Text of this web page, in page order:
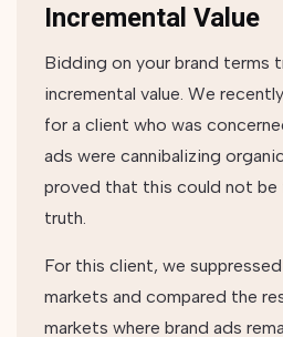
Incremental Value
Bidding on your brand terms
incremental value. We
for a client who was
ads were cannibalizing
proved that this could not be
truth.
For this client, we
markets and compared the
markets where brand ads